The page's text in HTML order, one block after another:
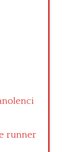
runner